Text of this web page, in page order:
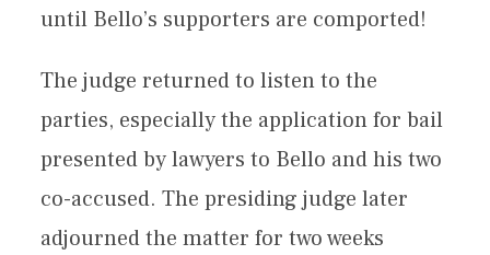
until Bello’s supporters are comported!
The judge returned to listen to the
parties, especially the application for bail
presented by lawyers to Bello and his two
co-accused. The presiding judge later
adjourned the matter for two weeks